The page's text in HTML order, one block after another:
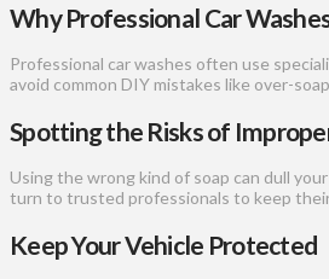
Why Professional Car
Professional car washes often use
avoid common DIY mistakes like over-
Spotting the Risks of
Using the wrong kind of soap can dull
turn to trusted professionals to keep
Keep Your Vehicle Protected